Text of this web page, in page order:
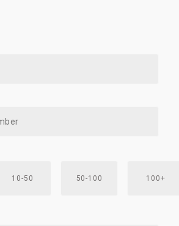
10-50 50-100 100+